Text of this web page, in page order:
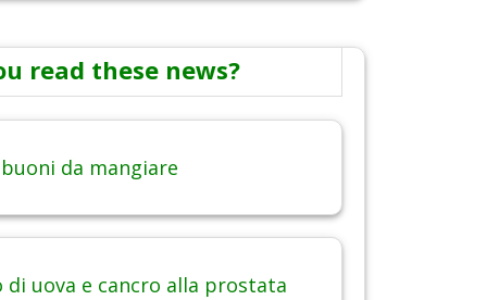
read these news?
da mangiare
di uova e cancro alla prostata